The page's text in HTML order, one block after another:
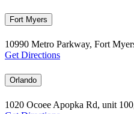
Fort Myers
10990 Metro Parkway, Fort
Get Directions
Orlando
1020 Ocoee Apopka Rd, unit